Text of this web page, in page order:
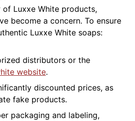
Luxxe White products,
become a concern. To ensure
Luxxe White soaps:
distributors or the
website.
discounted prices, as
fake products.
packaging and labeling,